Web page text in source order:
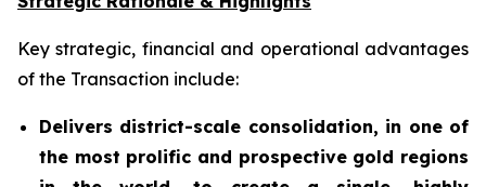
Key strategic, financial and operational advantages
of the Transaction include:
Delivers district-scale consolidation, in one of
the most prolific and prospective gold regions